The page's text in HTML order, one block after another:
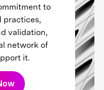
to
practices,
validation,
network of
it.